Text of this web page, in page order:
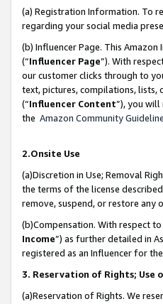
(a) Registration Information. To
regarding your social media
(b) Influencer Page. This
(“Influencer Page”). With
our customer clicks through to
text, pictures, compilations, lists,
(“Influencer Content”), you
the Amazon Community
2.Onsite Use
(a)Discretion in Use; Removal
the terms of the license
remove, suspend, or restore any
(b)Compensation. With respect
Income”) as further detailed in
registered as an Influencer for
3. Reservation of Rights; Use
(a)Reservation of Rights. We